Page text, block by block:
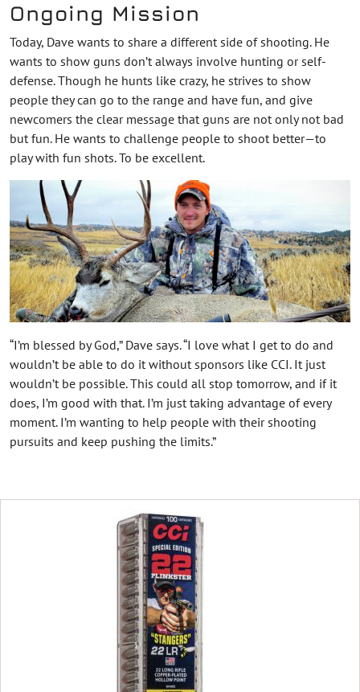
Ongoing Mission
Today, Dave wants to share a different side of shooting. He
wants to show guns don’t always involve hunting or self-
defense. Though he hunts like crazy, he strives to show
people they can go to the range and have fun, and give
newcomers the clear message that guns are not only not bad
but fun. He wants to challenge people to shoot better—to
play with fun shots. To be excellent.
“I’m blessed by God,” Dave says. “I love what I get to do and
wouldn’t be able to do it without sponsors like CCI. It just
wouldn’t be possible. This could all stop tomorrow, and if it
does, I’m good with that. I’m just taking advantage of every
moment. I’m wanting to help people with their shooting
pursuits and keep pushing the limits.”